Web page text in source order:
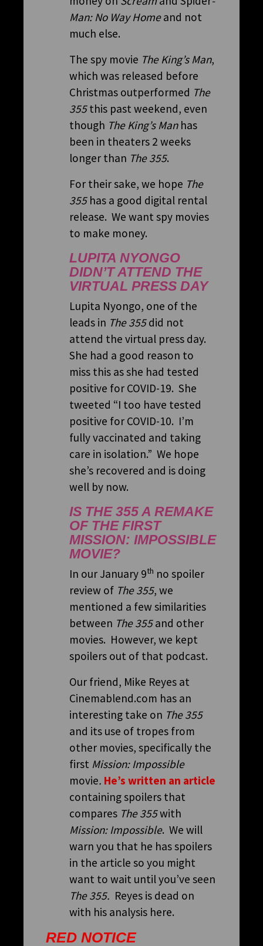
Man: No Way Homeand not
much else.
The spy movie The King’s Man,
which was released before
Christmas outperformed The
355this past weekend, even
though The King’s Manhas
been in theaters 2 weeks
longer than The 355.
For their sake, we hope The
355has a good digital rental
release. We want spy movies
to make money.
LUPITA NYONGO
DIDN’T ATTEND THE
VIRTUAL PRESS DAY
Lupita Nyongo, one of the
leads in The 355did not
attend the virtual press day.
She had a good reason to
miss this as she had tested
positive for COVID-19. She
tweeted “I too have tested
positive for COVID-10. I’m
fully vaccinated and taking
care in isolation.” We hope
she’s recovered and is doing
well by now.
IS THE 355 A REMAKE
OF THE FIRST
MISSION: IMPOSSIBLE
MOVIE?
In our January 9th no spoiler
review of The 355, we
mentioned a few similarities
between The 355and other
movies. However, we kept
spoilers out of that podcast.
Our friend, Mike Reyes at
Cinemablend.com has an
interesting take on The 355
and its use of tropes from
other movies, specifically the
first Mission: Impossible
movie. He’s written an article
containing spoilers that
compares The 355with
Mission: Impossible. We will
warn you that he has spoilers
in the article so you might
want to wait until you’ve seen
The 355. Reyes is dead on
with his analysis here.
RED NOTICE